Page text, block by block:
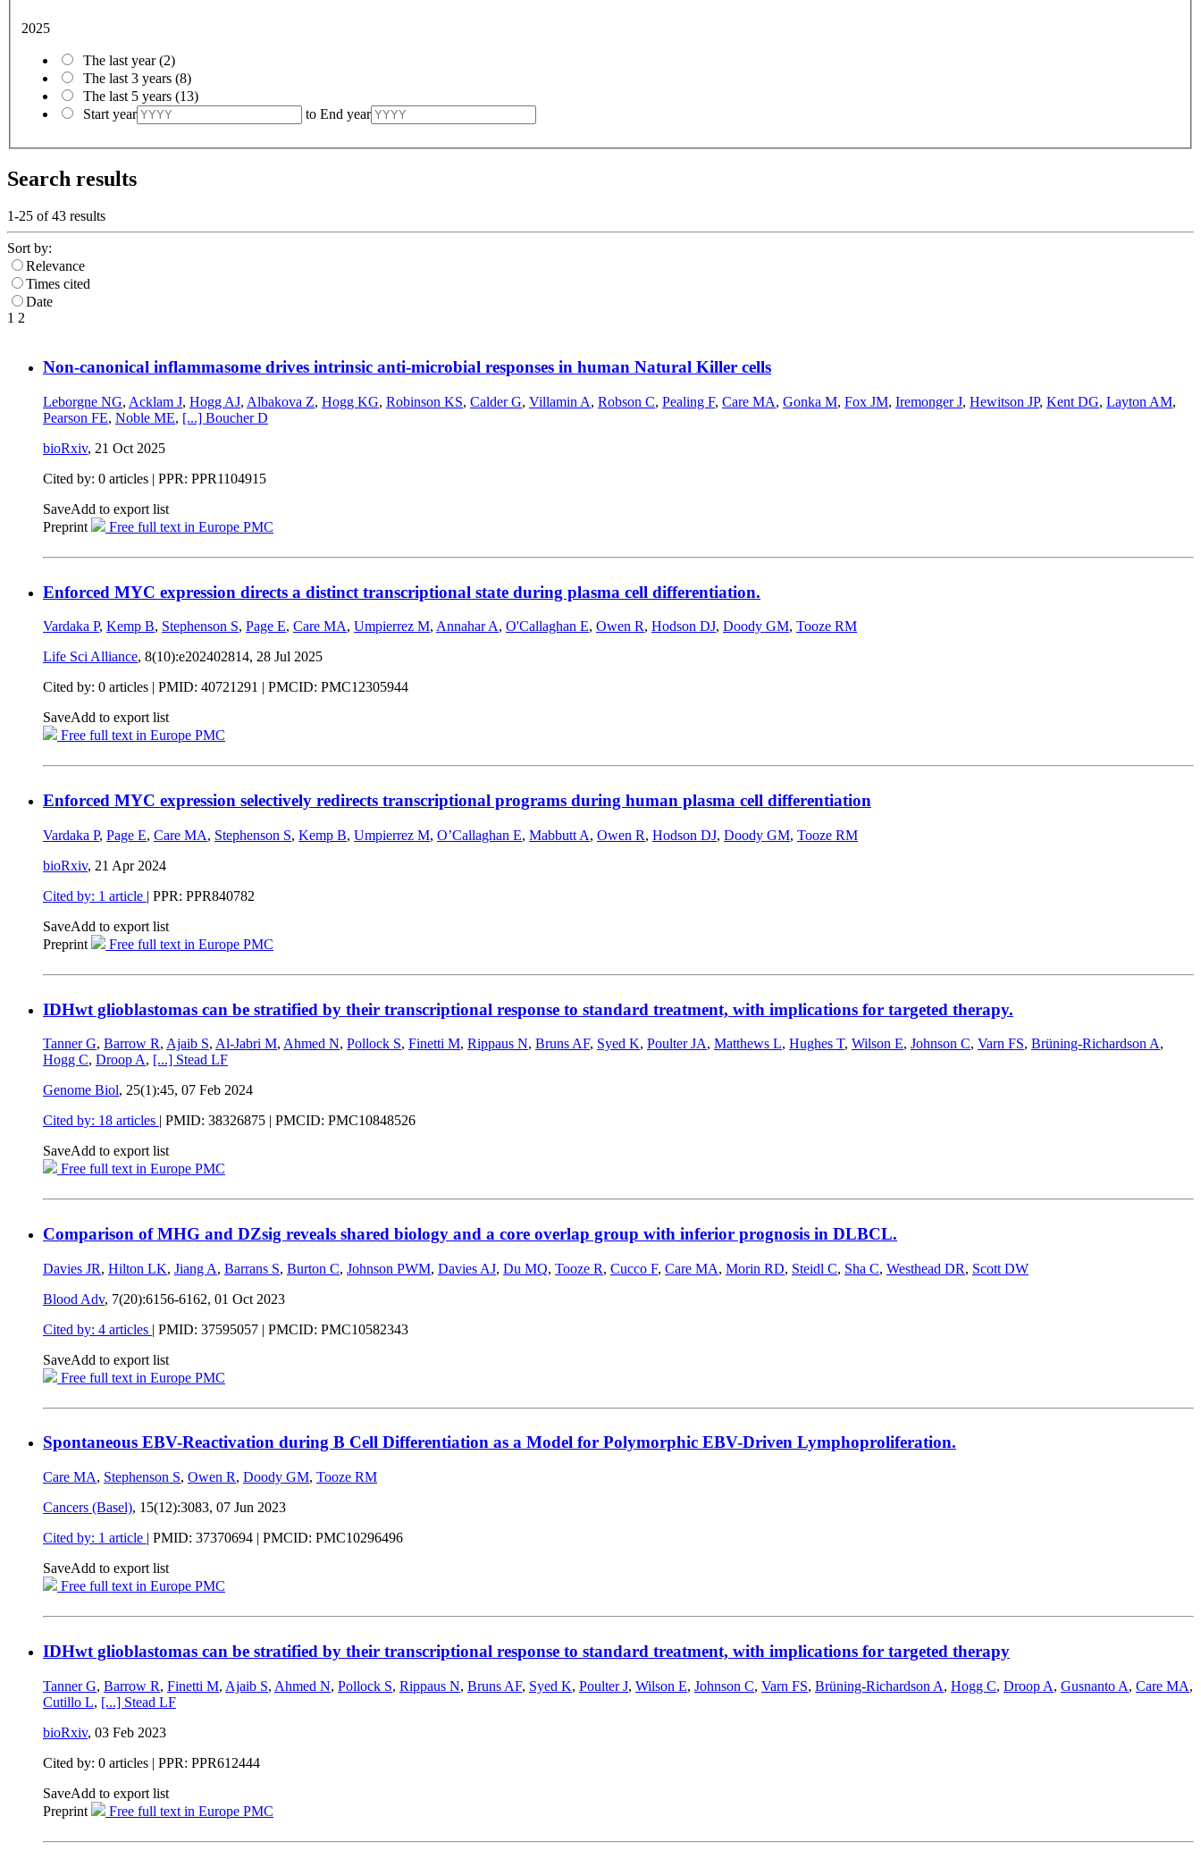
2025
The last year(2)
The last 3 years (8)
The last 5 years (13)
Start year
to End year
Search results
1-25 of43 results
Sort by:
Relevance
Times cited
Date
1 2
Non-canonical inflammasome drives intrinsic anti-microbial responses in human Natural Killer cells
Leborgne NG, Acklam J, Hogg AJ, Albakova Z, Hogg KG, Robinson KS, Calder G, Villamin A, Robson C, Pealing F, Care MA, Gonka M, Fox JM, Iremonger J, Hewitson JP, Kent DG, Layton AM,
Pearson FE, Noble ME, [...] Boucher D
bioRxiv, 21 Oct 2025
Cited by: 0 articles | PPR: PPR1104915
SaveAdd to export list
Preprint
Free full text in Europe PMC
Enforced MYC expression directs a distinct transcriptional state during plasma cell differentiation.
Vardaka P, Kemp B, Stephenson S, Page E, Care MA, Umpierrez M, Annahar A, O'Callaghan E, Owen R, Hodson DJ, Doody GM, Tooze RM
Life Sci Alliance, 8(10):e202402814, 28 Jul 2025
Cited by: 0 articles | PMID: 40721291 | PMCID: PMC12305944
SaveAdd to export list
Free full text in Europe PMC
Enforced MYC expression selectively redirects transcriptional programs during human plasma cell differentiation
Vardaka P, Page E, Care MA, Stephenson S, Kemp B, Umpierrez M, O’Callaghan E, Mabbutt A, Owen R, Hodson DJ, Doody GM, Tooze RM
bioRxiv, 21 Apr 2024
Cited by: 1 article | PPR: PPR840782
SaveAdd to export list
Preprint
Free full text in Europe PMC
IDHwt glioblastomas can be stratified by their transcriptional response to standard treatment, with implications for targeted therapy.
Tanner G, Barrow R, Ajaib S, Al-Jabri M, Ahmed N, Pollock S, Finetti M, Rippaus N, Bruns AF, Syed K, Poulter JA, Matthews L, Hughes T, Wilson E, Johnson C, Varn FS, Brüning-Richardson A,
Hogg C, Droop A, [...] Stead LF
Genome Biol, 25(1):45, 07 Feb 2024
Cited by: 18 articles | PMID: 38326875 | PMCID: PMC10848526
SaveAdd to export list
Free full text in Europe PMC
Comparison of MHG and DZsig reveals shared biology and a core overlap group with inferior prognosis in DLBCL.
Davies JR, Hilton LK, Jiang A, Barrans S, Burton C, Johnson PWM, Davies AJ, Du MQ, Tooze R, Cucco F, Care MA, Morin RD, Steidl C, Sha C, Westhead DR, Scott DW
Blood Adv, 7(20):6156-6162, 01 Oct 2023
Cited by: 4 articles | PMID: 37595057 | PMCID: PMC10582343
SaveAdd to export list
Free full text in Europe PMC
Spontaneous EBV-Reactivation during B Cell Differentiation as a Model for Polymorphic EBV-Driven Lymphoproliferation.
Care MA, Stephenson S, Owen R, Doody GM, Tooze RM
Cancers (Basel), 15(12):3083, 07 Jun 2023
Cited by: 1 article | PMID: 37370694 | PMCID: PMC10296496
SaveAdd to export list
Free full text in Europe PMC
IDHwt glioblastomas can be stratified by their transcriptional response to standard treatment, with implications for targeted therapy
Tanner G, Barrow R, Finetti M, Ajaib S, Ahmed N, Pollock S, Rippaus N, Bruns AF, Syed K, Poulter J, Wilson E, Johnson C, Varn FS, Brüning-Richardson A, Hogg C, Droop A, Gusnanto A, Care MA,
Cutillo L, [...] Stead LF
bioRxiv, 03 Feb 2023
Cited by: 0 articles | PPR: PPR612444
SaveAdd to export list
Preprint
Free full text in Europe PMC